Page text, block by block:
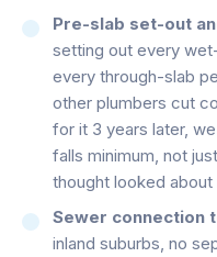
Pre-slab set-out
setting out every
every through-slab
other plumbers cut
for it 3 years later,
falls minimum, not
thought looked about
Sewer connection
inland suburbs, no